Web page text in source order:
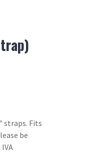
straps. Fits
be